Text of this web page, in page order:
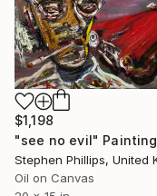
$1,198
"see no evil" Painting
Oil on Canvas